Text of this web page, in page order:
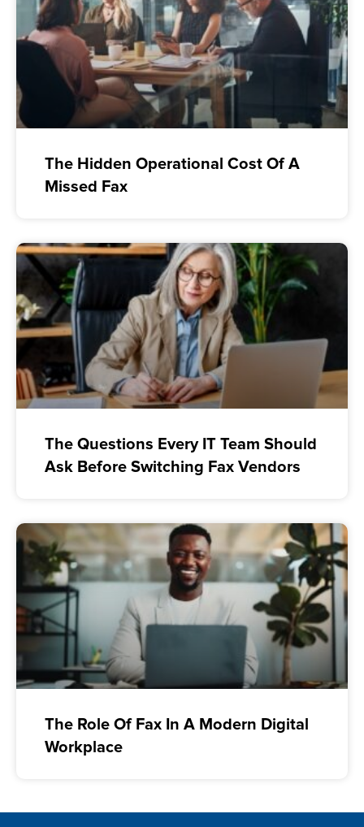
The Hidden Operational Cost Of A
Missed Fax
The Questions Every IT Team Should
Ask Before Switching Fax Vendors
The Role Of Fax In A Modern Digital
Workplace